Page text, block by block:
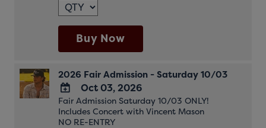
Buy Now
2026 Fair Admission - Saturday 10/03
ADD
TO
Oct 03, 2026
Fair Admission Saturday 10/03 ONLY!
Includes Concert with Vincent Mason
NO RE-ENTRY